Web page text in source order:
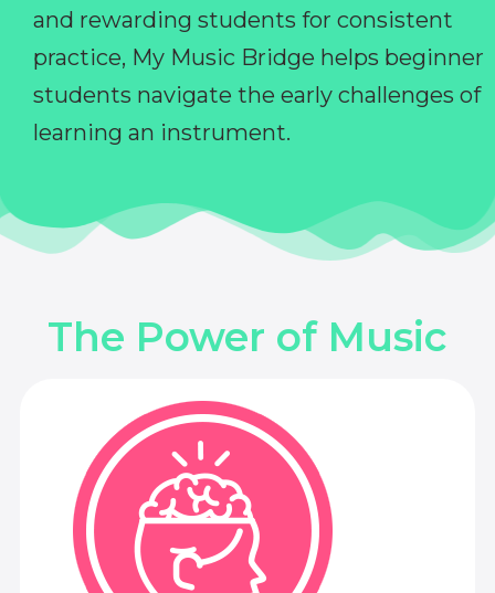
and rewarding students for consistent
practice, My Music Bridge helps beginner
students navigate the early challenges of
learning an instrument.
The Power of Music